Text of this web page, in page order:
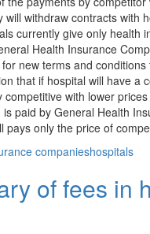
will withdraw contracts with
currently give only health
Health Insurance
new terms and conditions
that if hospital will have a
competitive with lower
paid by General Health
pays only the price of
companieshospitals
of fees in